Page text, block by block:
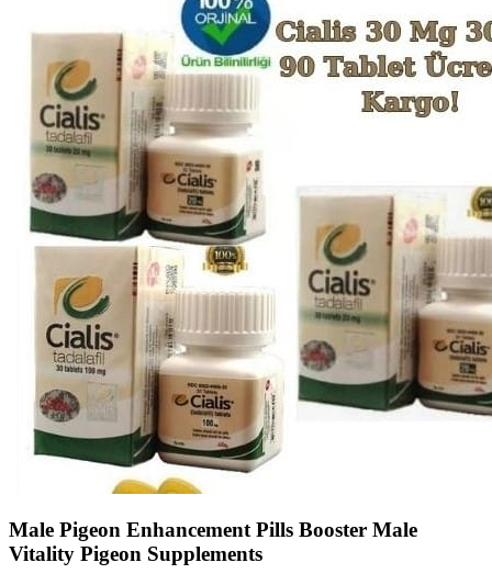
Male Pigeon Enhancement Pills Booster Male
Vitality Pigeon Supplements